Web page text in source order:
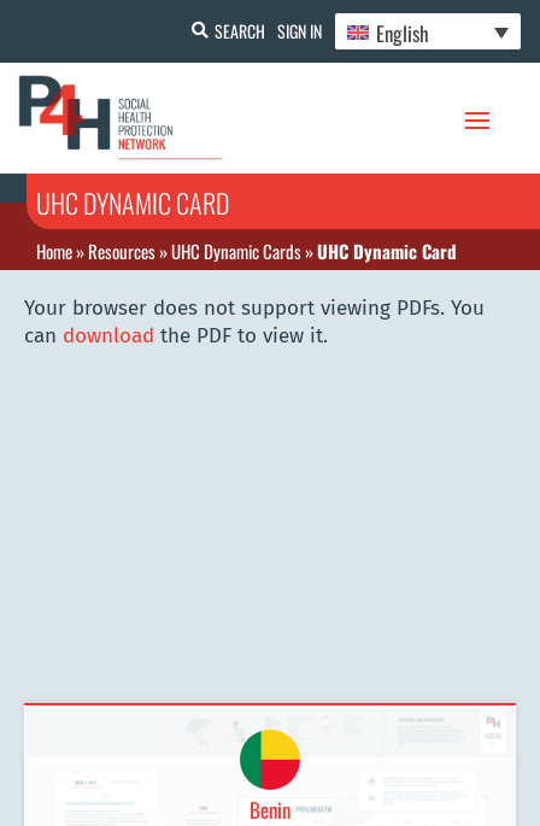
SEARCH SIGN IN English
UHC DYNAMIC CARD
Home»Resources»UHC Dynamic Cards»UHC Dynamic Card
Your browser does not support viewing PDFs. You
can download the PDF to view it.
Benin